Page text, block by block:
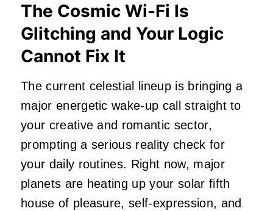
The Cosmic Wi-Fi Is
Glitching and Your Logic
Cannot Fix It
The current celestial lineup is bringing a
major energetic wake-up call straight to
your creative and romantic sector,
prompting a serious reality check for
your daily routines. Right now, major
planets are heating up your solar fifth
house of pleasure, self-expression, and